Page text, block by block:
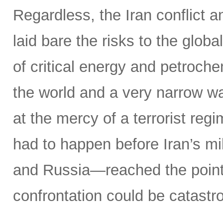
Regardless, the Iran conflict
laid bare the risks to the
of critical energy and
the world and a very narrow
at the mercy of a terrorist
had to happen before Iran’s
and Russia—reached the
confrontation could be